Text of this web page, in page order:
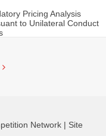
Pricing Analysis
to Unilateral Conduct
Network | Site